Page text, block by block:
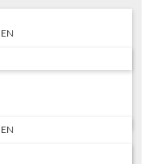
EN
EN